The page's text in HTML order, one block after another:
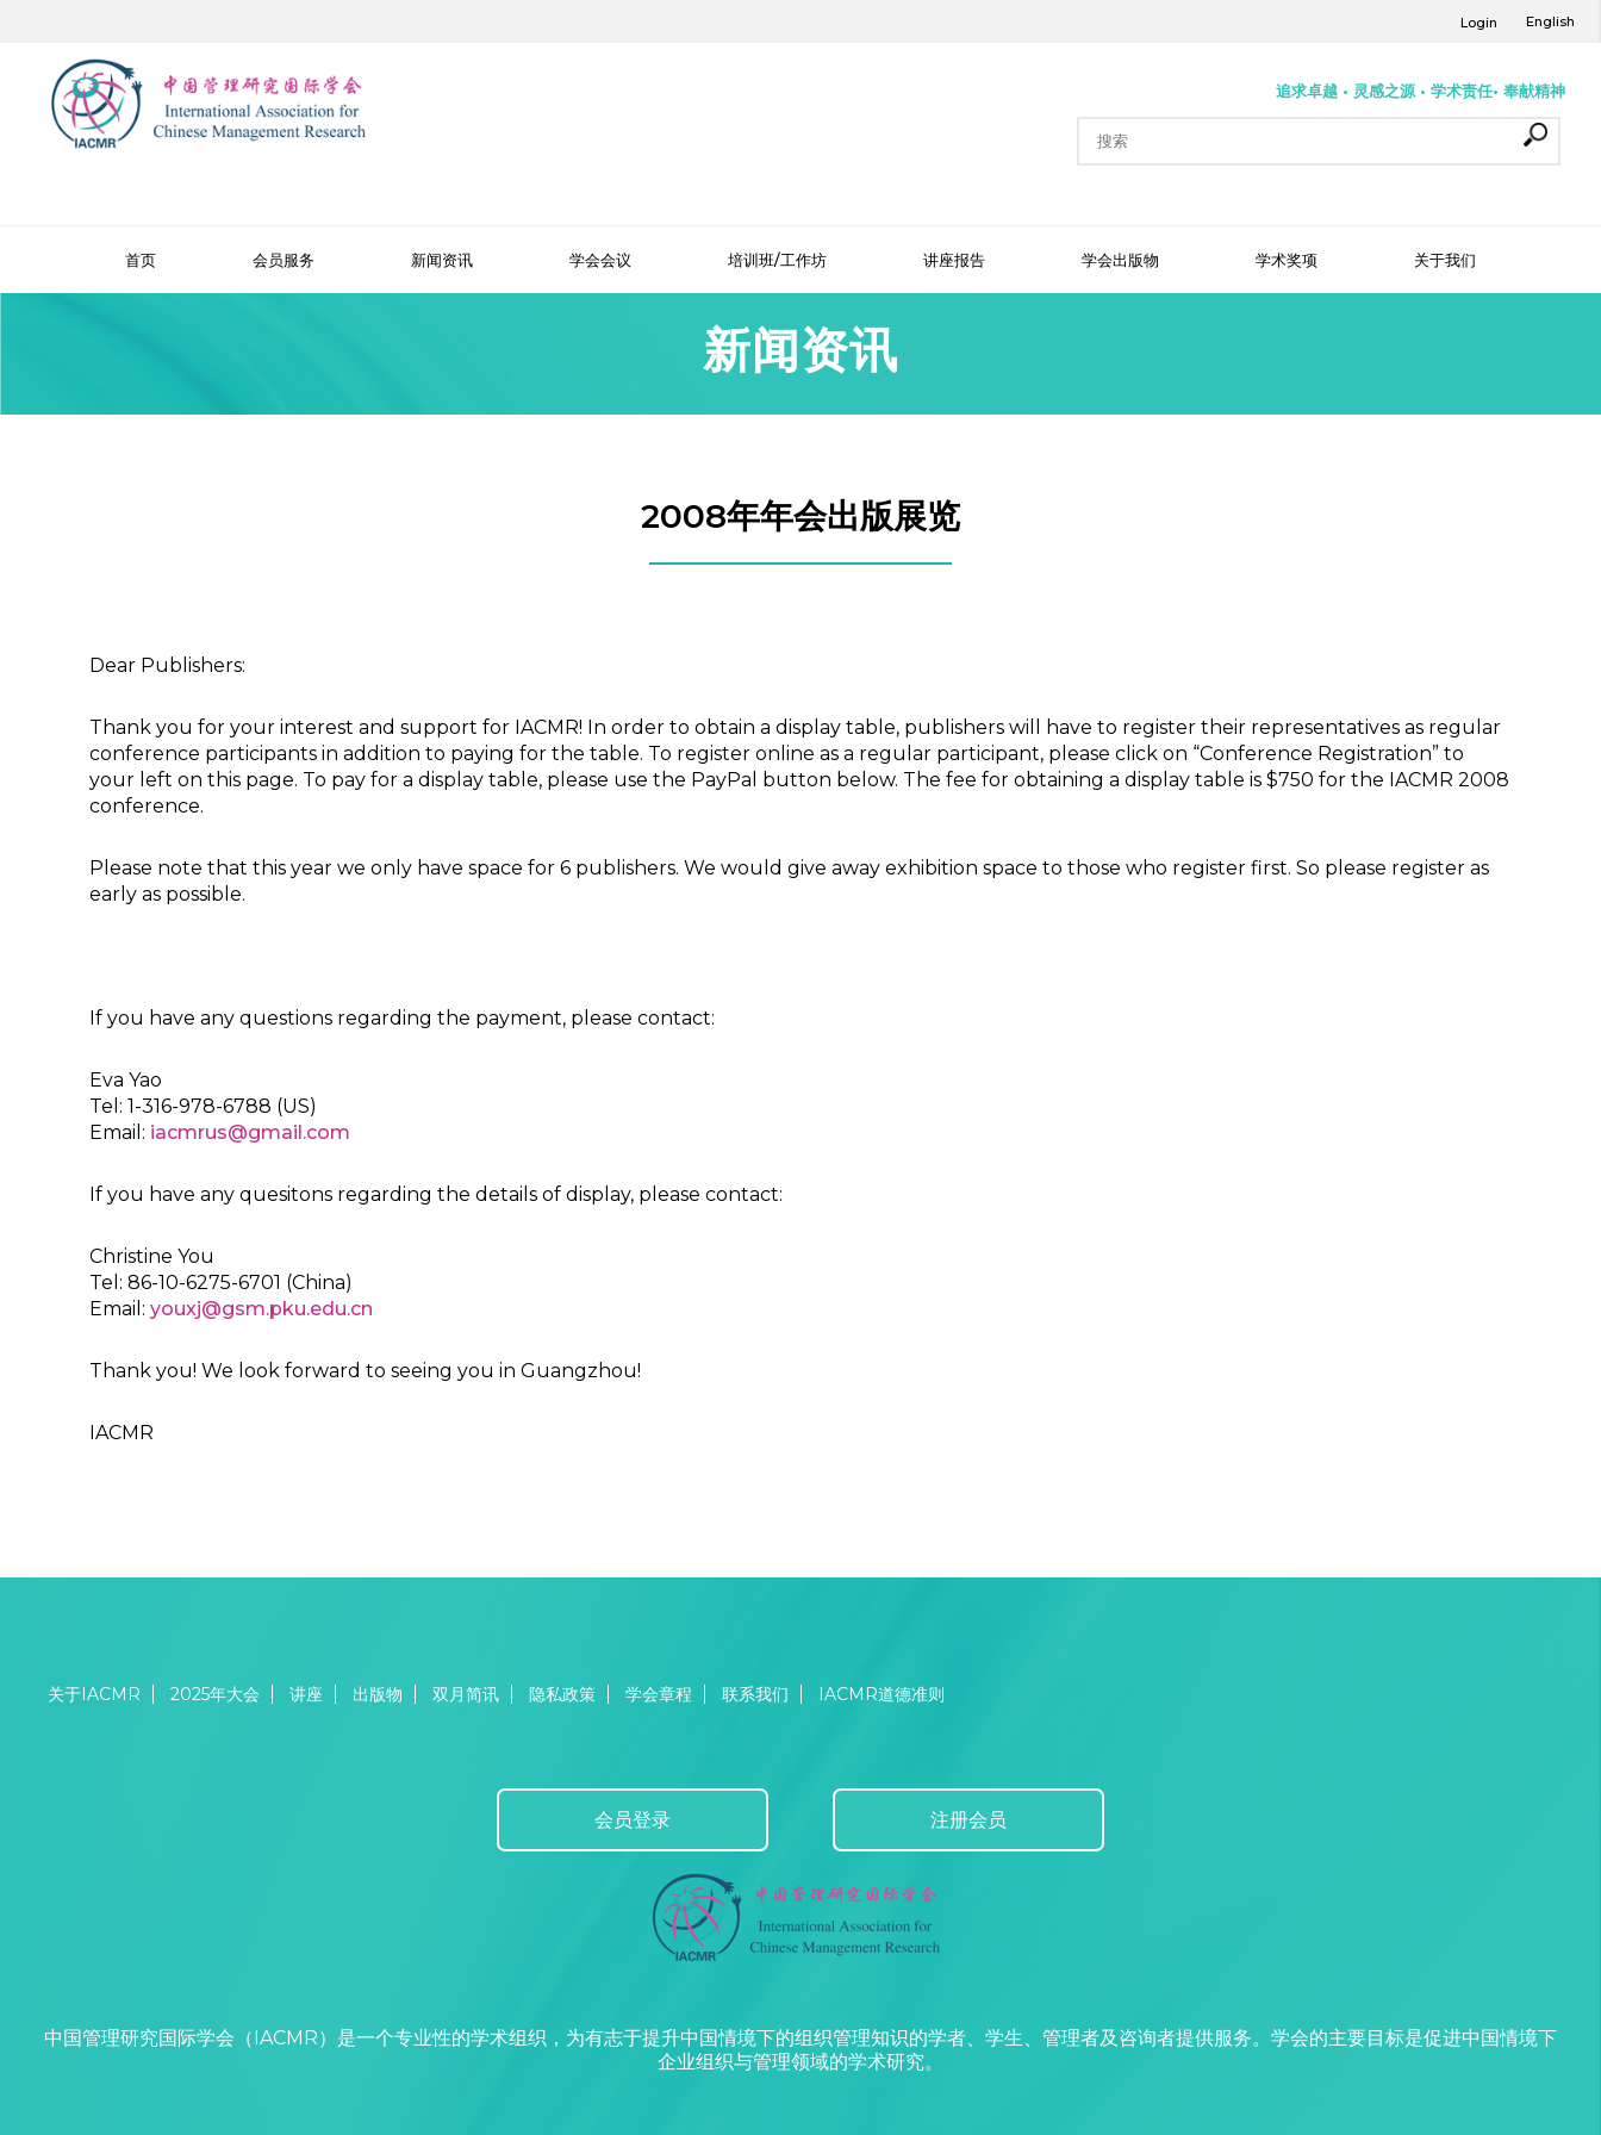
Login English
追求卓越 • 灵感之源 • 学术责任• 奉献精神
首页 会员服务 新闻资讯 学会会议 培训班/工作坊 讲座报告 学会出版物 学术奖项 关于我们
新闻资讯
2008年年会出版展览
Dear Publishers:
Thank you for your interest and support for IACMR! In order to obtain a display table, publishers will have to register their representatives as regular
conference participants in addition to paying for the table. To register online as a regular participant, please click on “Conference Registration” to
your left on this page. To pay for a display table, please use the PayPal button below. The fee for obtaining a display table is $750 for the IACMR 2008
conference.
Please note that this year we only have space for 6 publishers. We would give away exhibition space to those who register first. So please register as
early as possible.
If you have any questions regarding the payment, please contact:
Eva Yao
Tel: 1-316-978-6788 (US)
Email: iacmrus@gmail.com
If you have any quesitons regarding the details of display, please contact:
Christine You
Tel: 86-10-6275-6701 (China)
Email: youxj@gsm.pku.edu.cn
Thank you! We look forward to seeing you in Guangzhou!
IACMR
关于IACMR 2025年大会 讲座 出版物 双月简讯 隐私政策 学会章程 联系我们 IACMR道德准则
会员登录 注册会员
中国管理研究国际学会（IACMR）是一个专业性的学术组织，为有志于提升中国情境下的组织管理知识的学者、学生、管理者及咨询者提供服务。学会的主要目标是促进中国情境下
企业组织与管理领域的学术研究。